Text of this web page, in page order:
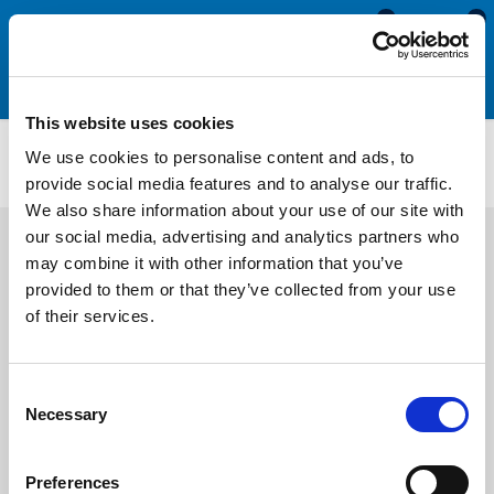
This website uses cookies
We use cookies to personalise content and ads, to
provide social media features and to analyse our traffic.
We also share information about your use of our site with
our social media, advertising and analytics partners who
may combine it with other information that you’ve
provided to them or that they’ve collected from your use
of their services.
Selection
Necessary
Preferences
0
0
1/2 Round Sponge Cord (Expanded Neoprene)
ENHC88